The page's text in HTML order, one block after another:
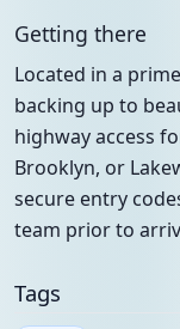
Getting there
Located in a
backing up to
highway access
Brooklyn, or
secure entry
team prior to
Tags